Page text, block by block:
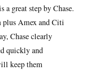
a great step by Chase.
plus Amex and Citi
Chase clearly
quickly and
keep them